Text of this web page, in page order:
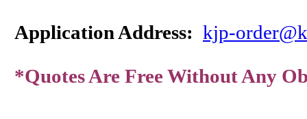
Application Address: kjp-
*Quotes Are Free Without Any